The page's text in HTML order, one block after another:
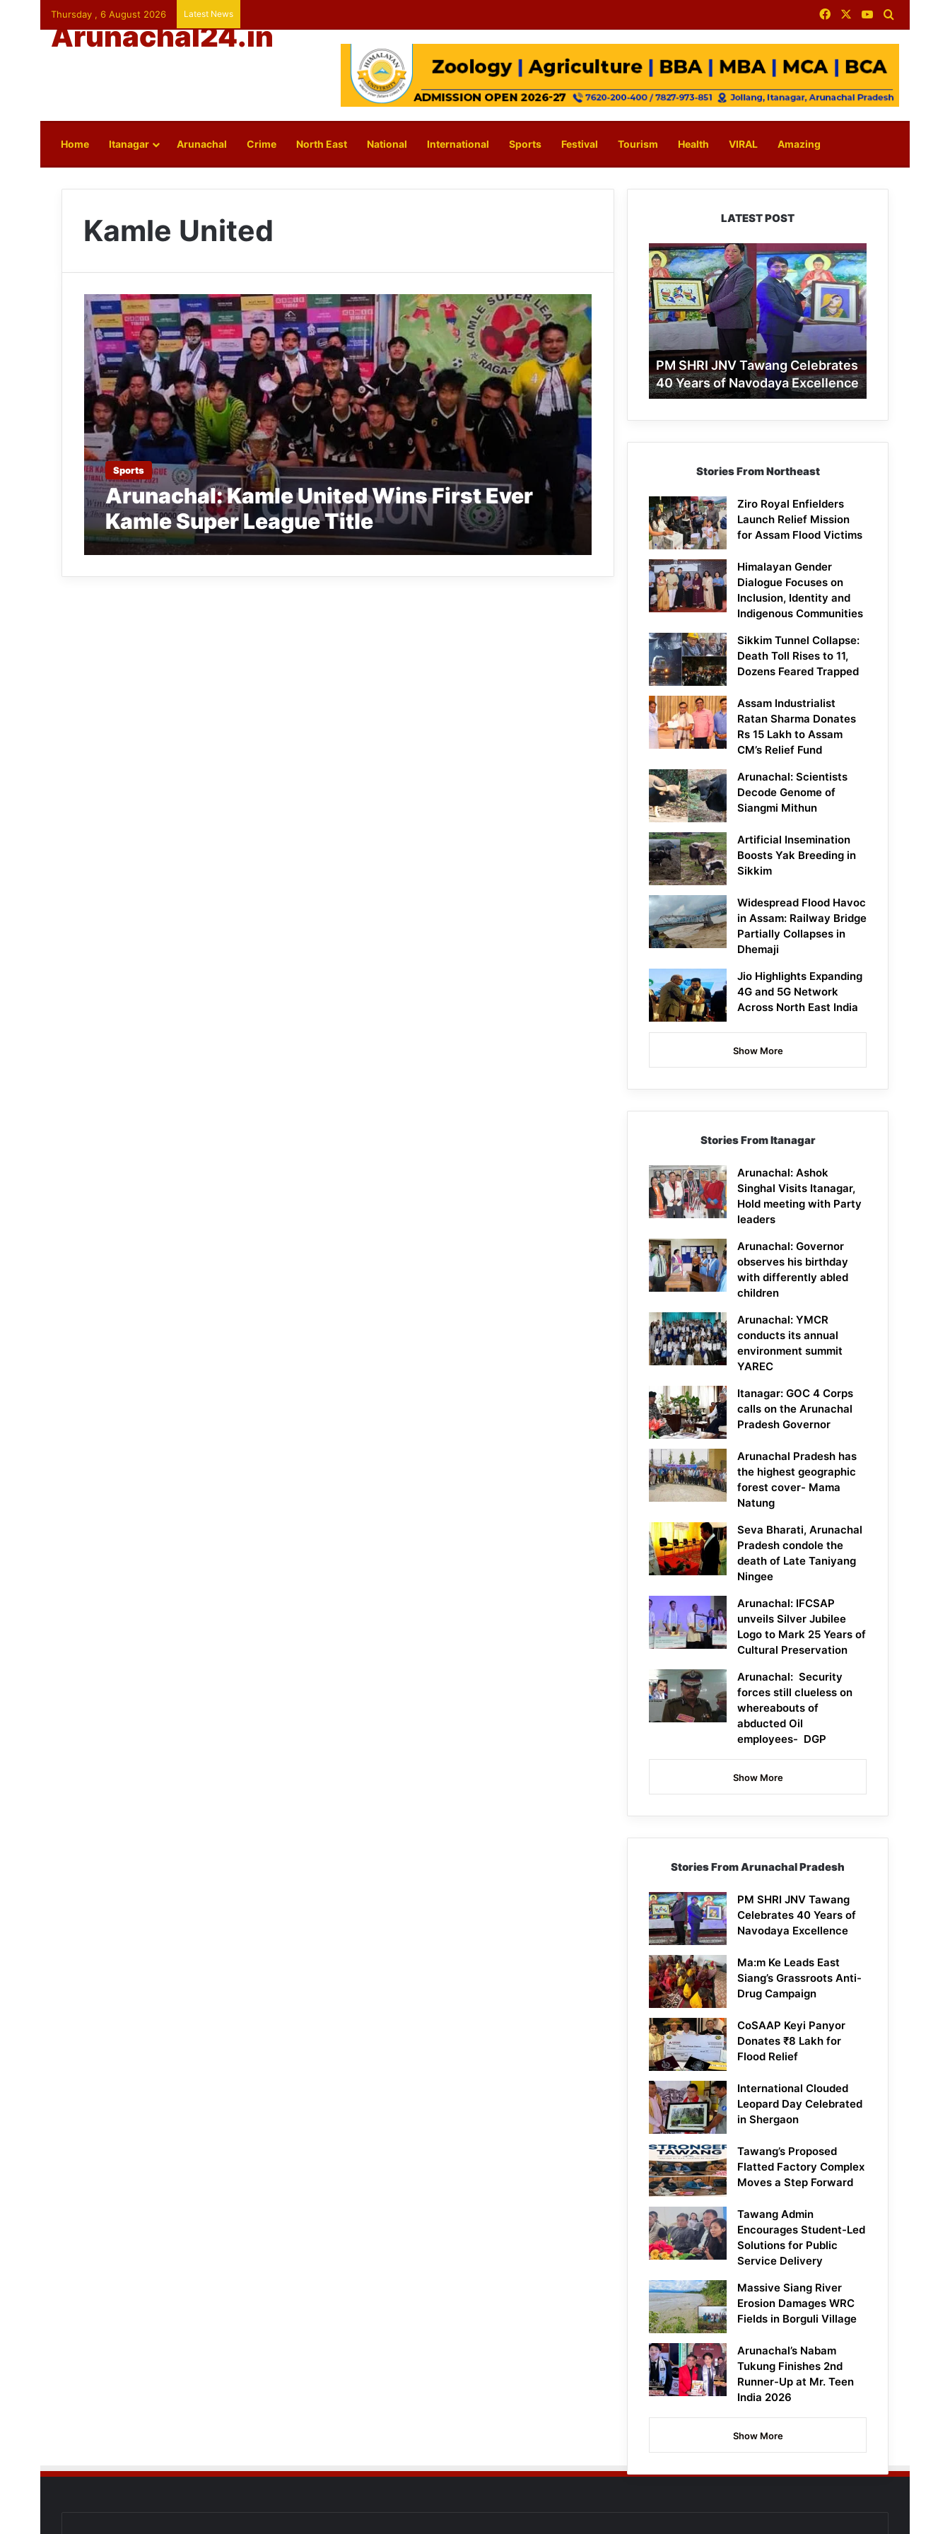
Thursday , 6 August 2026 Latest News FacebookYouTube
Arunachal24.in
Home Itanagar Arunachal Crime North East National International Sports Festival Tourism Health VIRAL Amazing
Kamle United
Sports
Arunachal: Kamle United Wins First Ever
Kamle Super League Title
LATEST POST
PM
SHRI
JNV
Tawang
Celebrates
40
Years
of
Navodaya
Excellence
PM SHRI JNV Tawang Celebrates
40 Years of Navodaya Excellence
Stories From Northeast
Ziro Royal Enfielders
Launch Relief Mission
for Assam Flood Victims
Himalayan Gender
Dialogue Focuses on
Inclusion, Identity and
Indigenous Communities
Sikkim Tunnel Collapse:
Death Toll Rises to 11,
Dozens Feared Trapped
Assam Industrialist
Ratan Sharma Donates
Rs 15 Lakh to Assam
CM’s Relief Fund
Arunachal: Scientists
Decode Genome of
Siangmi Mithun
Artificial Insemination
Boosts Yak Breeding in
Sikkim
Widespread Flood Havoc
in Assam: Railway Bridge
Partially Collapses in
Dhemaji
Jio Highlights Expanding
4G and 5G Network
Across North East India
Show More
Stories From Itanagar
Arunachal: Ashok
Singhal Visits Itanagar,
Hold meeting with Party
leaders
Arunachal: Governor
observes his birthday
with differently abled
children
Arunachal: YMCR
conducts its annual
environment summit
YAREC
Itanagar: GOC 4 Corps
calls on the Arunachal
Pradesh Governor
Arunachal Pradesh has
the highest geographic
forest cover- Mama
Natung
Seva Bharati, Arunachal
Pradesh condole the
death of Late Taniyang
Ningee
Arunachal: IFCSAP
unveils Silver Jubilee
Logo to Mark 25 Years of
Cultural Preservation
Arunachal: Security
forces still clueless on
whereabouts of
abducted Oil
employees- DGP
Show More
Stories From Arunachal Pradesh
PM SHRI JNV Tawang
Celebrates 40 Years of
Navodaya Excellence
Ma:m Ke Leads East
Siang’s Grassroots Anti-
Drug Campaign
CoSAAP Keyi Panyor
Donates ₹8 Lakh for
Flood Relief
International Clouded
Leopard Day Celebrated
in Shergaon
Tawang’s Proposed
Flatted Factory Complex
Moves a Step Forward
Tawang Admin
Encourages Student-Led
Solutions for Public
Service Delivery
Massive Siang River
Erosion Damages WRC
Fields in Borguli Village
Arunachal’s Nabam
Tukung Finishes 2nd
Runner-Up at Mr. Teen
India 2026
Show More